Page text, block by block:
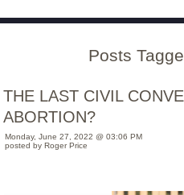
Posts
THE LAST CIVIL
ABORTION?
Monday, June 27, 2022 @ 03:06 PM
posted by Roger Price